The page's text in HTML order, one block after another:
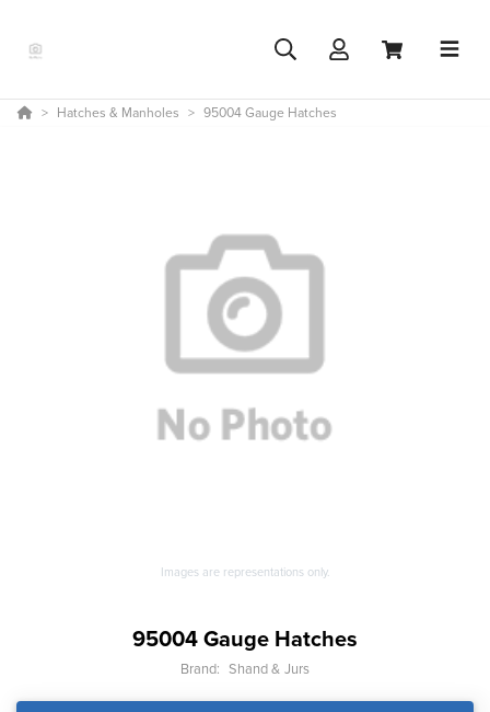
Hatches & Manholes 95004 Gauge Hatches
Images are representations only.
95004 Gauge Hatches
Brand: Shand & Jurs